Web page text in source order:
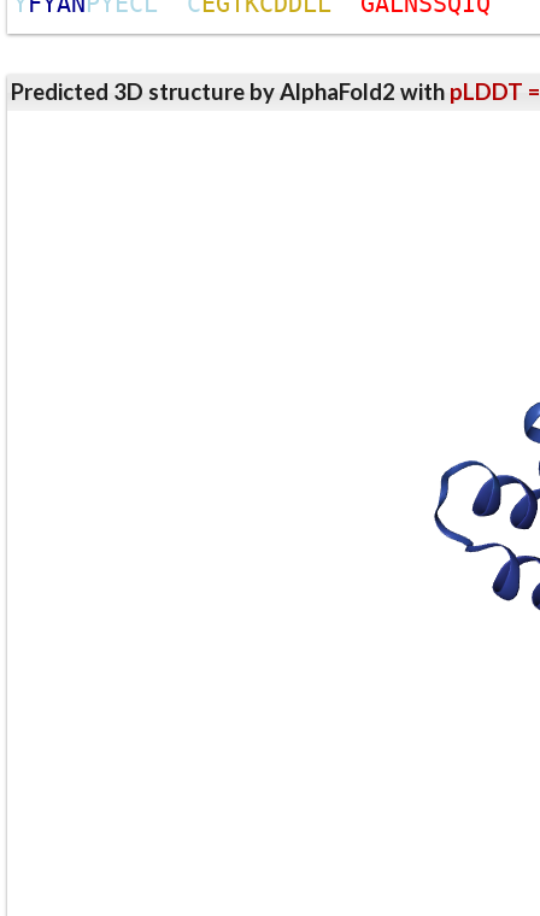
Predicted 3D structure by AlphaFold2 with pLDDT